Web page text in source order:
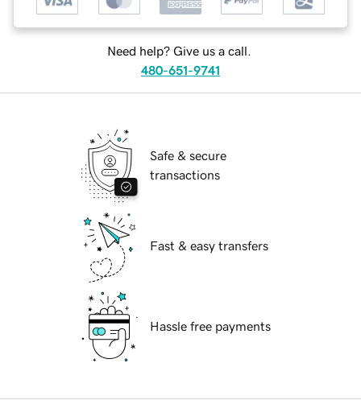
Need help? Give us a call.
480-651-9741
Safe & secure
transactions
Fast & easy transfers
Hassle free payments